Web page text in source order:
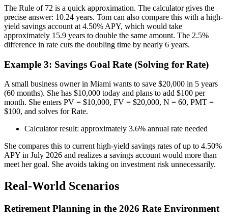
The Rule of 72 is a quick approximation. The calculator gives the
precise answer: 10.24 years. Tom can also compare this with a high-
yield savings account at 4.50% APY, which would take
approximately 15.9 years to double the same amount. The 2.5%
difference in rate cuts the doubling time by nearly 6 years.
Example 3: Savings Goal Rate (Solving for Rate)
A small business owner in Miami wants to save $20,000 in 5 years
(60 months). She has $10,000 today and plans to add $100 per
month. She enters PV = $10,000, FV = $20,000, N = 60, PMT =
$100, and solves for Rate.
Calculator result: approximately 3.6% annual rate needed
She compares this to current high-yield savings rates of up to 4.50%
APY in July 2026 and realizes a savings account would more than
meet her goal. She avoids taking on investment risk unnecessarily.
Real-World Scenarios
Retirement Planning in the 2026 Rate Environment